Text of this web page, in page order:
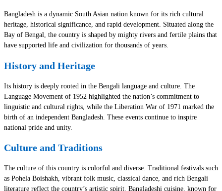
Bangladesh is a dynamic South Asian nation known for its rich cultural
heritage, historical significance, and rapid development. Situated along the
Bay of Bengal, the country is shaped by mighty rivers and fertile plains that
have supported life and civilization for thousands of years.
History and Heritage
Its history is deeply rooted in the Bengali language and culture. The
Language Movement of 1952 highlighted the nation’s commitment to
linguistic and cultural rights, while the Liberation War of 1971 marked the
birth of an independent Bangladesh. These events continue to inspire
national pride and unity.
Culture and Traditions
The culture of this country is colorful and diverse. Traditional festivals such
as Pohela Boishakh, vibrant folk music, classical dance, and rich Bengali
literature reflect the country’s artistic spirit. Bangladeshi cuisine, known for